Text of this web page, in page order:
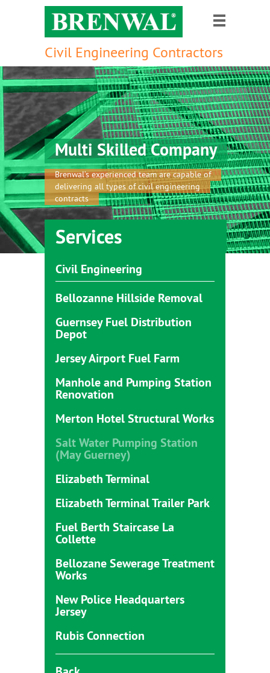
Civil Engineering Contractors
Multi Skilled Company
Brenwal’s experienced team are capable of
delivering all types of civil engineering
contracts
Services
Civil Engineering
Bellozanne Hillside Removal
Guernsey Fuel Distribution
Depot
Jersey Airport Fuel Farm
Manhole and Pumping Station
Renovation
Merton Hotel Structural Works
Salt Water Pumping Station
(May Guerney)
Elizabeth Terminal
Elizabeth Terminal Trailer Park
Fuel Berth Staircase La
Collette
Bellozane Sewerage Treatment
Works
New Police Headquarters
Jersey
Rubis Connection